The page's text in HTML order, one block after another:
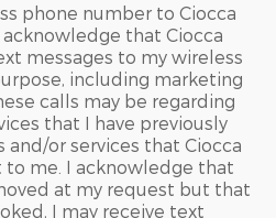
phone number to Ciocca
that Ciocca
messages to my wireless
including marketing
calls may be regarding
that I have previously
or services that Ciocca
me. I acknowledge that
at my request but that
I may receive text